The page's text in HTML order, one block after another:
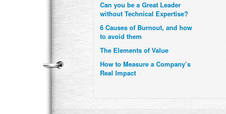
6 Causes of Burnout, and how
to avoid them
The Elements of Value
Real Impact
Uzbekistan’s Tourism bets on
compensations for infected
When it comes to Culture, does